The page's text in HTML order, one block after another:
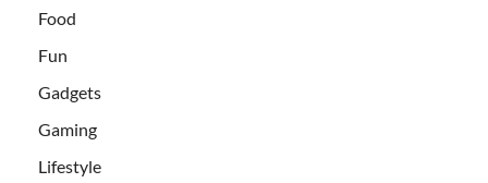
Food
Fun
Gadgets
Gaming
Lifestyle